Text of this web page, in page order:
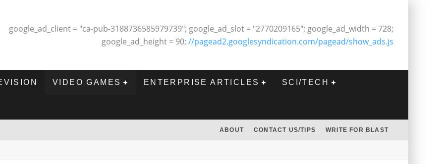
google_ad_client = "ca-pub-3188736585979739"; google_ad_slot = "2770209165"; google_ad_width = 728;
google_ad_height = 90; //pagead2.googlesyndication.com/pagead/show_ads.js
VIDEO GAMES ENTERPRISE ARTICLES SCI/TECH
ABOUT CONTACT US/TIPS WRITE FOR BLAST